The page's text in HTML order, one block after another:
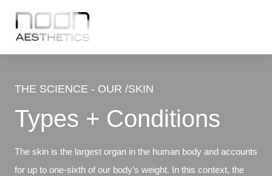
THE SCIENCE - OUR /SKIN
Types + Conditions
The skin is the largest organ in the human body and accounts
for up to one-sixth of our body’s weight. In this context, the